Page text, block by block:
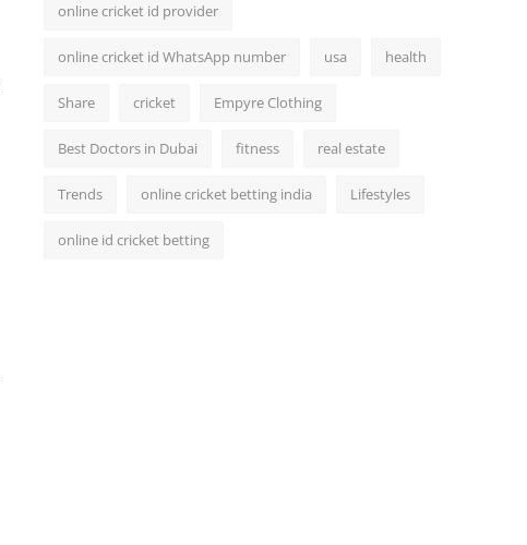
online cricket id provider
online cricket id WhatsApp number usa health
Share cricket Empyre Clothing
Best Doctors in Dubai fitness real estate
Trends online cricket betting india Lifestyles
online id cricket betting